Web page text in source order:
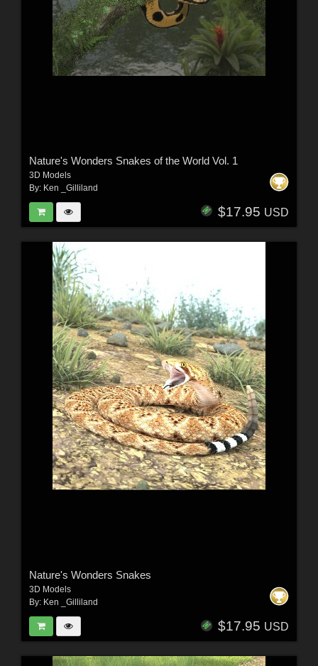
Nature's Wonders Snakes of the World Vol. 1
3D Models
By: Ken _Gilliland
$17.95 USD
Nature's Wonders Snakes
3D Models
By: Ken _Gilliland
$17.95 USD